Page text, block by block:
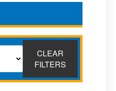
CLEAR
FILTERS